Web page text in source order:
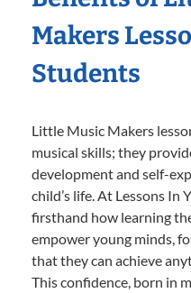
Makers
Students
Little Music Makers
musical skills; they
development and self-
child’s life. At Lessons In
firsthand how learning
empower young minds,
that they can achieve
This confidence, born in